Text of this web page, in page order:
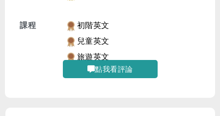
課程
初階英文
兒童英文
旅遊英文
點我看評論